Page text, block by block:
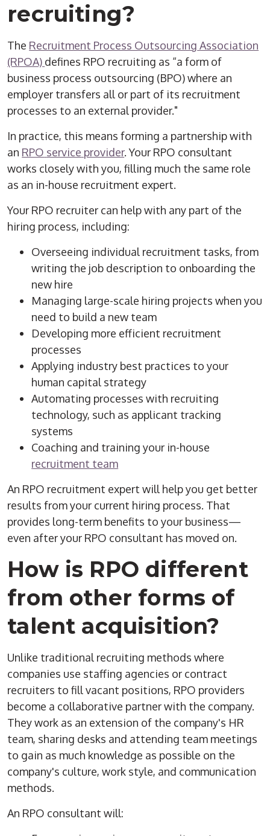
recruiting?
The Recruitment Process Outsourcing Association
(RPOA) defines RPO recruiting as “a form of
business process outsourcing (BPO) where an
employer transfers all or part of its recruitment
processes to an external provider."
In practice, this means forming a partnership with
an RPO service provider. Your RPO consultant
works closely with you, filling much the same role
as an in-house recruitment expert.
Your RPO recruiter can help with any part of the
hiring process, including:
Overseeing individual recruitment tasks, from
writing the job description to onboarding the
new hire
Managing large-scale hiring projects when you
need to build a new team
Developing more efficient recruitment
processes
Applying industry best practices to your
human capital strategy
Automating processes with recruiting
technology, such as applicant tracking
systems
Coaching and training your in-house
recruitment team
An RPO recruitment expert will help you get better
results from your current hiring process. That
provides long-term benefits to your business—
even after your RPO consultant has moved on.
How is RPO different
from other forms of
talent acquisition?
Unlike traditional recruiting methods where
companies use staffing agencies or contract
recruiters to fill vacant positions, RPO providers
become a collaborative partner with the company.
They work as an extension of the company's HR
team, sharing desks and attending team meetings
to gain as much knowledge as possible on the
company's culture, work style, and communication
methods.
An RPO consultant will: